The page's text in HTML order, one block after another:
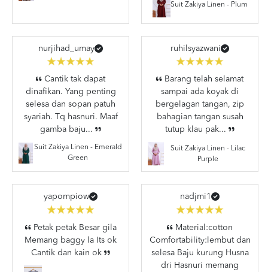
Suit Zakiya Linen - Plum
nurjihad_umay
Cantik tak dapat
dinafikan. Yang penting
selesa dan sopan patuh
syariah. Tq hasnuri. Maaf
gamba baju...
Suit Zakiya Linen - Emerald
Green
ruhilsyazwani
Barang telah selamat
sampai ada koyak di
bergelagan tangan, zip
bahagian tangan susah
tutup klau pak...
Suit Zakiya Linen - Lilac
Purple
yapompiow
Petak petak Besar gila
Memang baggy la Its ok
Cantik dan kain ok
nadjmi1
Material:cotton
Comfortability:lembut dan
selesa Baju kurung Husna
dri Hasnuri memang